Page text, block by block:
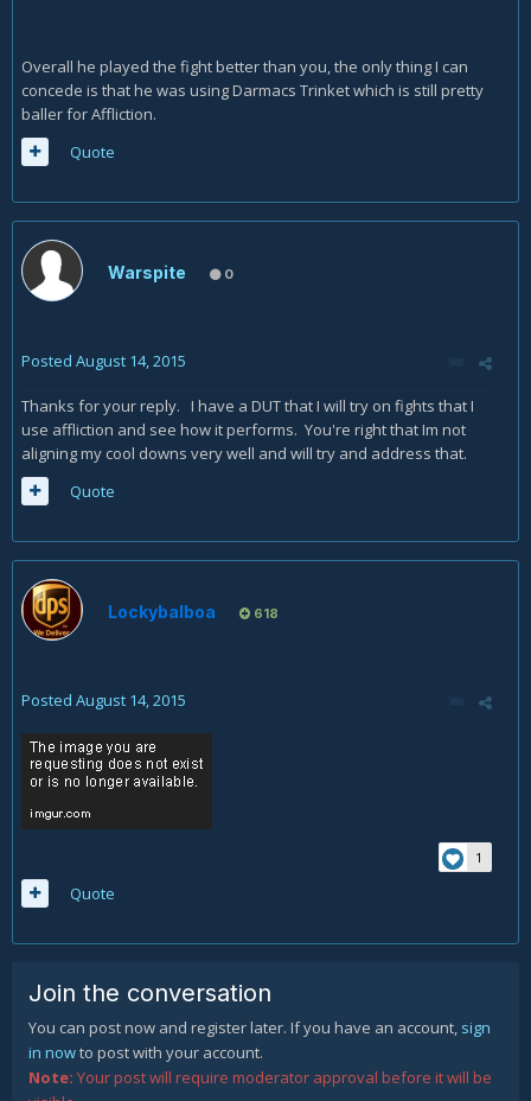
Overall he played the fight better than you, the only thing I can
concede is that he was using Darmacs Trinket which is still pretty
baller for Affliction.
Quote
Warspite 0
Posted August 14, 2015
Thanks for your reply. I have a DUT that I will try on fights that I
use affliction and see how it performs. You're right that Im not
aligning my cool downs very well and will try and address that.
Quote
Lockybalboa 618
Posted August 14, 2015
1
Quote
Join the conversation
You can post now and register later. If you have an account, sign
in nowto post with your account.
Note: Your post will require moderator approval before it will be